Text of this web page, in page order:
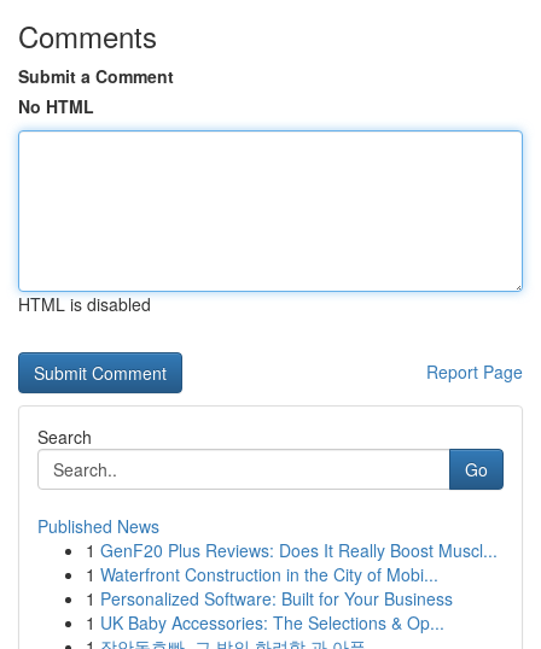
Comments
Submit a Comment
No HTML
HTML is disabled
Report Page
Search
Go
Published News
1 GenF20 Plus Reviews: Does It Really Boost Muscl...
1 Waterfront Construction in the City of Mobi...
1 Personalized Software: Built for Your Business
1 UK Baby Accessories: The Selections & Op...